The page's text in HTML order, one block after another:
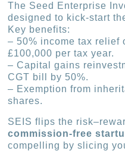
The Seed Enterprise
designed to kick-start
Key benefits:
– 50% income tax relief
£100,000 per tax year.
– Capital gains
CGT bill by 50%.
– Exemption from
shares.
SEIS flips the
commission-free
compelling by slicing